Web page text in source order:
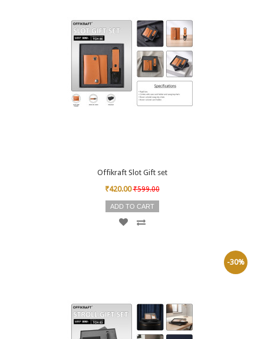
Offikraft Slot Gift set
₹420.00 ₹599.00
ADD TO CART
-30%